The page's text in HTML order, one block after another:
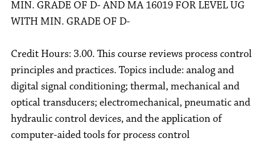
MIN. GRADE OF D- AND MA 16019 FOR LEVEL UG
WITH MIN. GRADE OF D-
Credit Hours: 3.00. This course reviews process control
principles and practices. Topics include: analog and
digital signal conditioning; thermal, mechanical and
optical transducers; electromechanical, pneumatic and
hydraulic control devices, and the application of
computer-aided tools for process control